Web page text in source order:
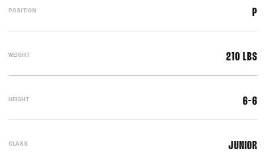
POSITION P
WEIGHT 210 LBS
HEIGHT 6-6
CLASS JUNIOR